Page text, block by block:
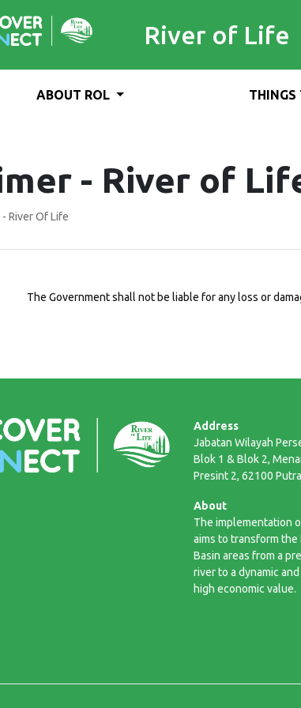
River of Life
ABOUT ROL THINGS
- River of
River Of Life
The Government shall not be liable for any loss or
Address
Jabatan Wilayah
Blok 1 & Blok 2,
Presint 2, 62100
About
The implementation
aims to transform the
Basin areas from a
river to a dynamic
high economic value.